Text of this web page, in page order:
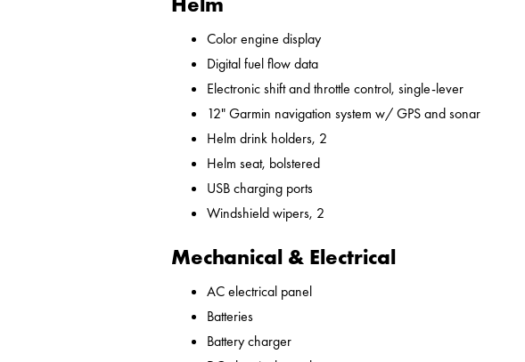
Color engine display
Digital fuel flow data
Electronic shift and throttle control, single-lever
12" Garmin navigation system w/ GPS and sonar
Helm drink holders, 2
Helm seat, bolstered
USB charging ports
Windshield wipers, 2
Mechanical & Electrical
AC electrical panel
Batteries
Battery charger